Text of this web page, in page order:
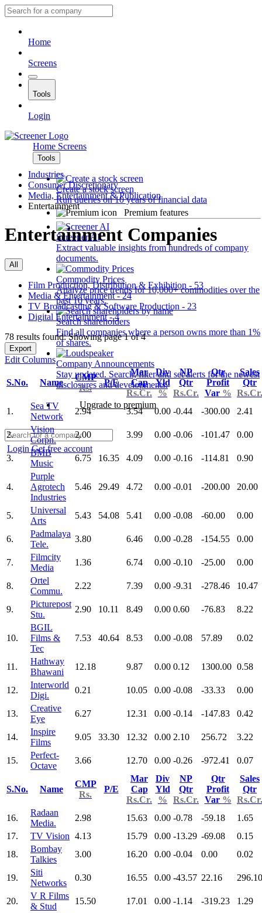
Home
Screens
Tools
Login
Home Screens
Tools
Create a stock screen
Run queries on 10 years of financial data
Premium features
Screener AI
Extract valuable insights from hundreds of company
documents.
Commodity Prices
Analyze price trends for 10,000+ commodities over the
past 10 years.
Search shareholders
Find all companies where a person owns more than 1%
of shares.
Company Announcements
Stay updated. Search, filter and set alerts for the newest
disclosures and developments.
Upgrade to premium
LoginGet free account
Industries
Consumer Discretionary
Media, Entertainment & Publication
Entertainment
Entertainment Companies
All
Film Production, Distribution & Exhibition - 53
Media & Entertainment - 24
TV Broadcasting & Software Production - 23
Digital Entertainment - 4
78 results found: Showing page 1 of 4
Export
Edit Columns
S.No. Name
CMP
Rs.
P/E
Mar
Cap
Rs.Cr.
Div
Yld
%
NP
Qtr
Rs.Cr.
Qtr
Profit
Var %
Sales
Qtr
Rs.Cr.
1.
Sea TV
Network
2.94 3.54 0.00 -0.44 -300.00 2.41
2.
Vision
Corpn.
2.00 3.99 0.00 -0.06 -101.47 0.00
3.
BMB
Music
6.75 16.35 4.09 0.00 -0.16 -114.81 0.90
4.
Purple
Agrotech
Industries
5.46 29.49 4.72 0.00 -0.01 -200.00 20.00
5.
Universal
Arts
5.43 54.08 5.41 0.00 -0.08 -60.00 0.00
6.
Padmalaya
Tele.
3.80 6.46 0.00 -0.28 -154.55 0.00
7.
Filmcity
Media
1.36 6.74 0.00 -0.10 -25.00 0.00
8.
Ortel
Commu.
2.22 7.39 0.00 -9.31 -278.46 10.47
9.
Picturepost
Stu.
2.90 10.11 8.49 0.00 0.60 -76.83 8.22
10.
BGIL
Films &
Tec
7.53 40.64 8.53 0.00 -0.08 57.89 0.02
11.
Hathway
Bhawani
12.18 9.87 0.00 0.12 1300.00 0.58
12.
Interworld
Digi.
0.21 10.05 0.00 -0.08 -33.33 0.00
13.
Creative
Eye
6.27 12.31 0.00 -0.14 -147.83 0.42
14.
Inspire
Films
9.05 33.30 12.32 0.00 2.10 256.72 3.22
15.
Perfect-
Octave
3.66 12.70 0.00 -0.26 -972.41 0.07
S.No. Name
CMP
Rs.
P/E
Mar
Cap
Rs.Cr.
Div
Yld
%
NP
Qtr
Rs.Cr.
Qtr
Profit
Var %
Sales
Qtr
Rs.Cr.
16.
Radaan
Media.
2.98 15.63 0.00 -0.78 -59.18
1.65
17.
TV Vision 4.13 15.79 0.00 -13.29 -69.08
0.15
18.
Bombay
Talkies
3.00 16.20 0.00 -0.04 0.00 0.02
19.
Siti
Networks
0.30 16.55 0.00 -43.57 22.16 296.10
20.
V R Films
& Stud
15.50 17.01 0.00 -1.14 -319.23 1.29